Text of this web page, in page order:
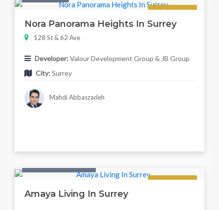
Regular
Nora Panorama Heights In Surrey
128 St & 62 Ave
Developer: Valour Development Group & JB Group
City: Surrey
Mahdi Abbaszadeh
Regular
Amaya Living In Surrey